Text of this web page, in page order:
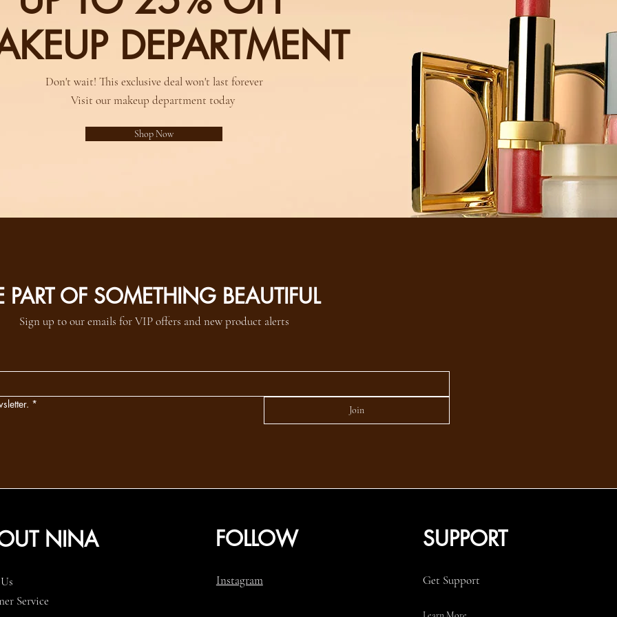
DEPARTMENT
Don't wait! This exclusive deal won't last forever
Visit our makeup department today
Shop Now
PART OF SOMETHING BEAUTIFUL
Sign up to our emails for VIP offers and new product alerts
* Join
NINA
Service
FOLLOW
Instagram
SUPPORT
Get Support